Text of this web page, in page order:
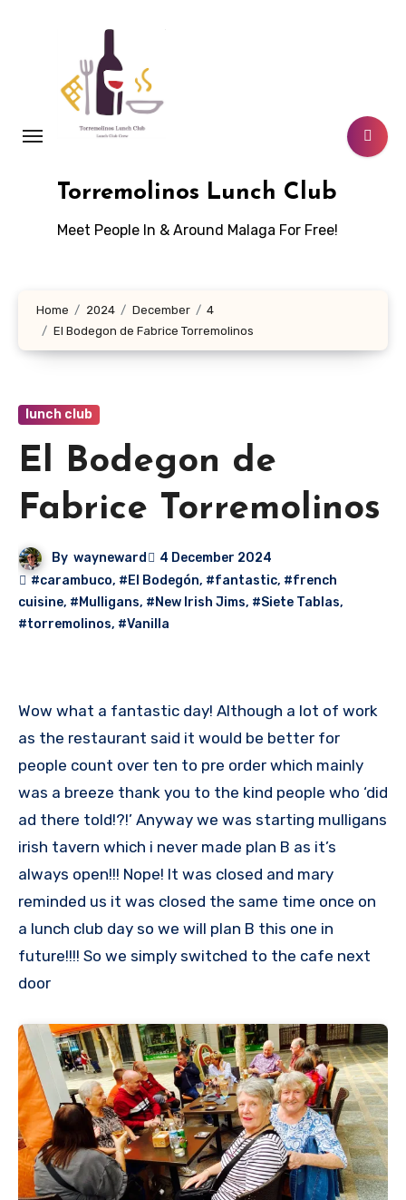
Torremolinos Lunch Club
Meet People In & Around Malaga For Free!
Home 2024 December
4
El Bodegon de Fabrice Torremolinos
lunch club
El Bodegon de
Fabrice Torremolinos
By wayneward
4 December 2024
#carambuco, #El Bodegón, #fantastic, #french
cuisine, #Mulligans, #New Irish Jims, #Siete Tablas,
#torremolinos, #Vanilla
Wow what a fantastic day! Although a lot of work
as the restaurant said it would be better for
people count over ten to pre order which mainly
was a breeze thank you to the kind people who ‘did
ad there told!?!’ Anyway we was starting mulligans
irish tavern which i never made plan B as it’s
always open!!! Nope! It was closed and mary
reminded us it was closed the same time once on
a lunch club day so we will plan B this one in
future!!!! So we simply switched to the cafe next
door